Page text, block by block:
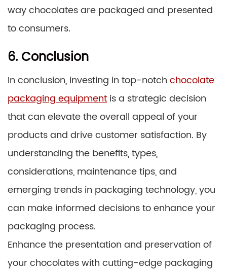
way chocolates are packaged and presented
to consumers.
6. Conclusion
In conclusion, investing in top-notch chocolate
packaging equipment is a strategic decision
that can elevate the overall appeal of your
products and drive customer satisfaction. By
understanding the benefits, types,
considerations, maintenance tips, and
emerging trends in packaging technology, you
can make informed decisions to enhance your
packaging process.
Enhance the presentation and preservation of
your chocolates with cutting-edge packaging